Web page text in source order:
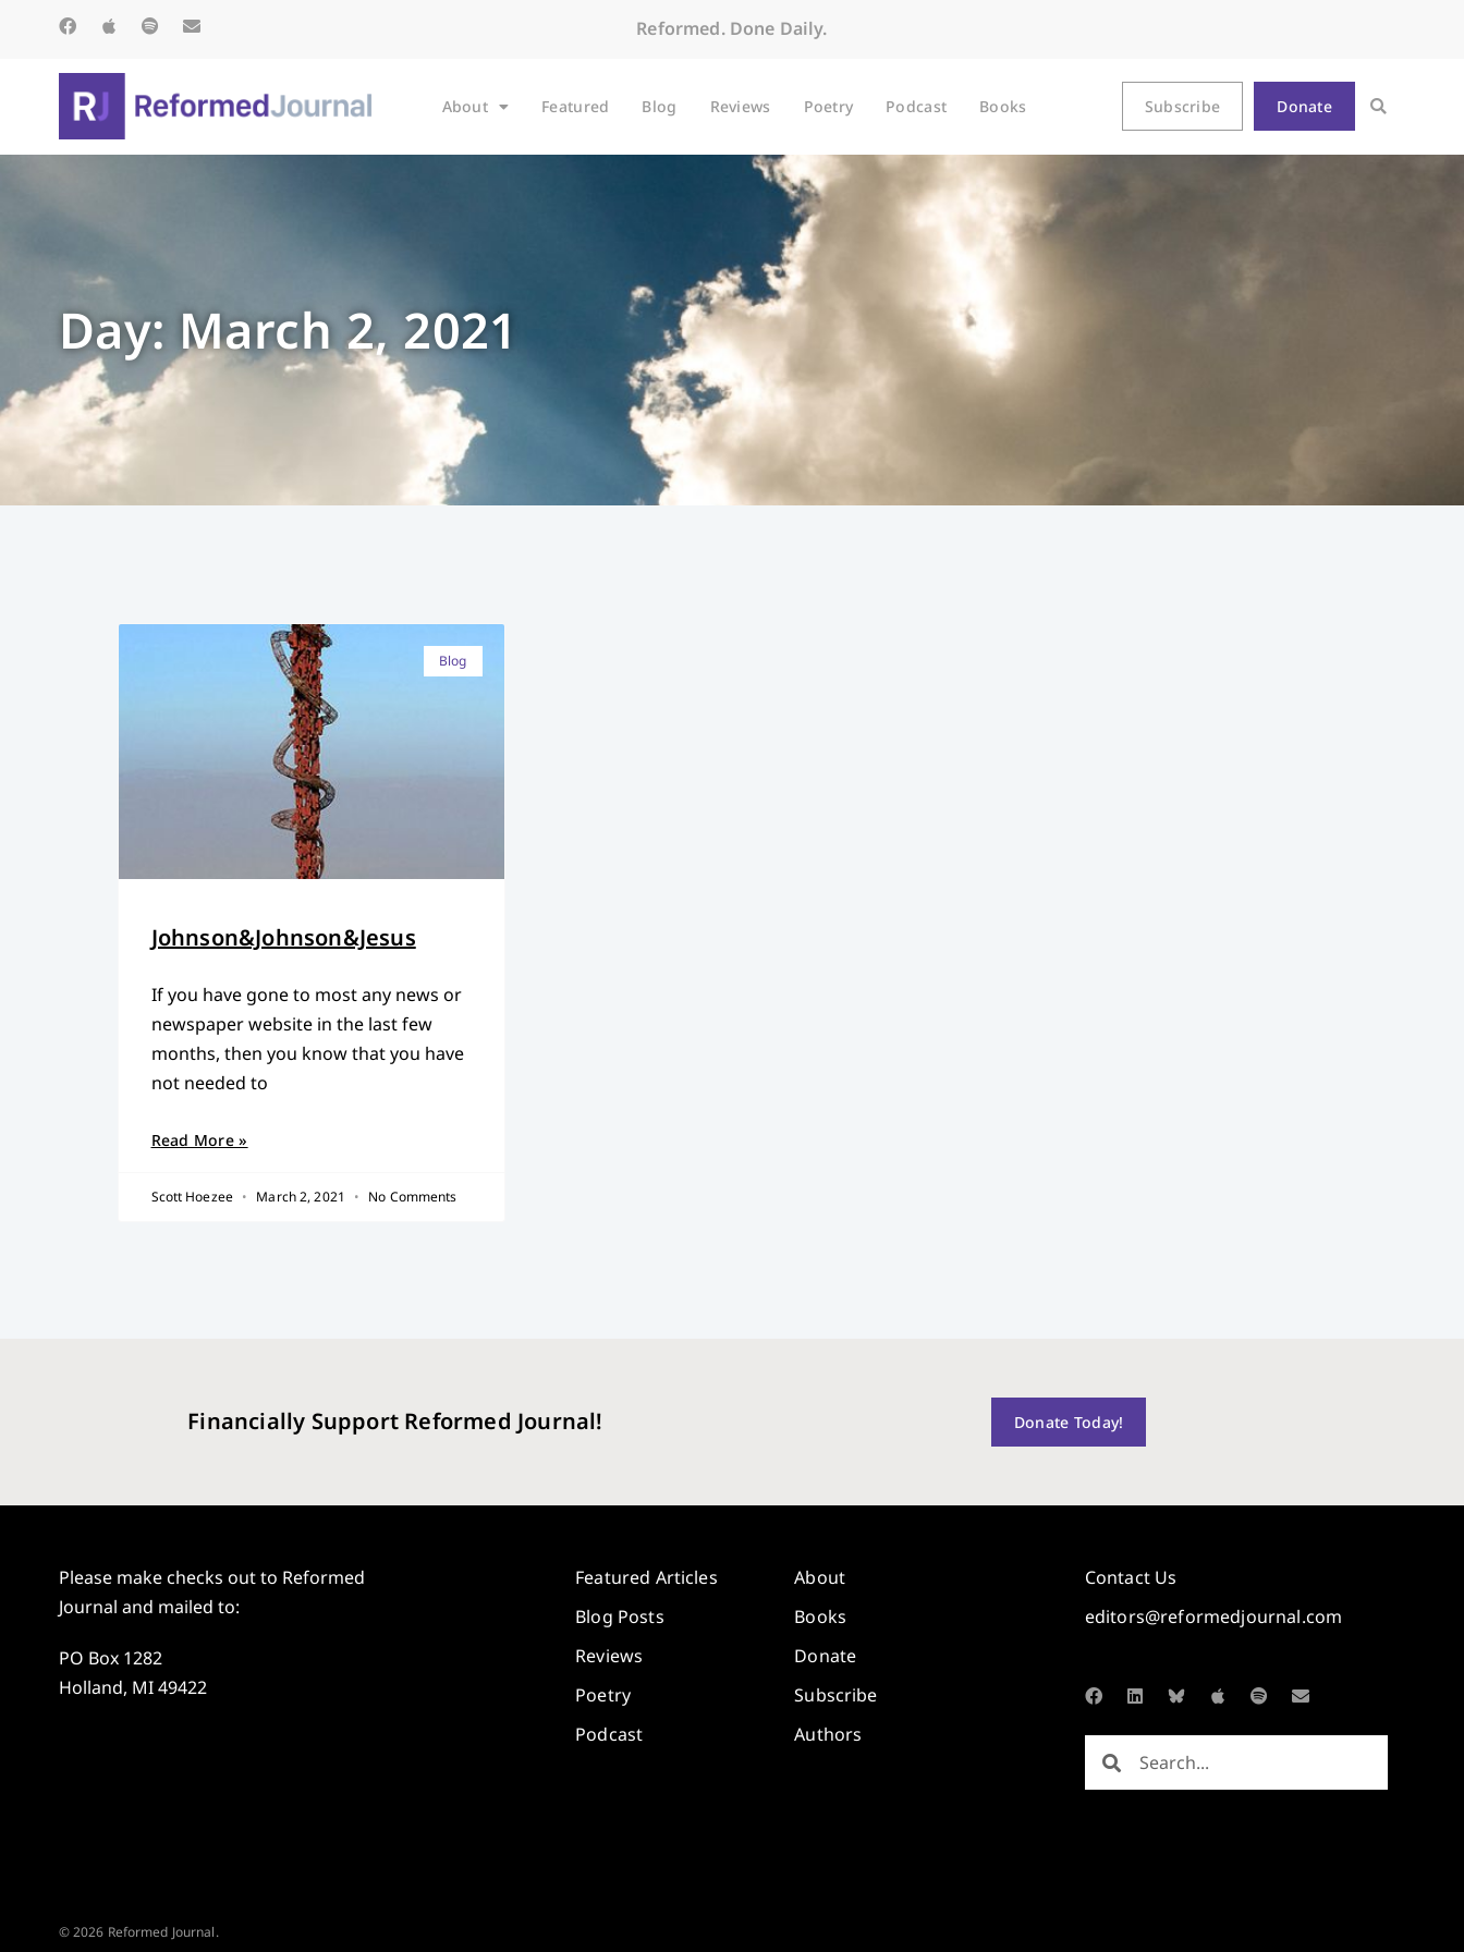
Reformed. Done Daily.
About Featured Blog Reviews Poetry Podcast Books Subscribe Donate
Day: March 2, 2021
Blog
Johnson&Johnson&Jesus
If you have gone to most any news or
newspaper website in the last few
months, then you know that you have
not needed to
Read More »
Scott Hoezee March 2, 2021 No Comments
Financially Support Reformed Journal! Donate Today!
Please make checks out to Reformed
Journal and mailed to:
PO Box 1282
Holland, MI 49422
Featured Articles
Blog Posts
Reviews
Poetry
Podcast
About
Books
Donate
Subscribe
Authors
Contact Us
editors@reformedjournal.com
© 2026 Reformed Journal.